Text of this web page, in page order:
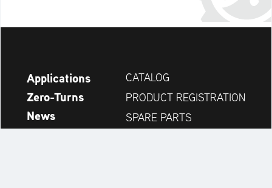
Applications
Zero-Turns
News
CATALOG
PRODUCT REGISTRATION
SPARE PARTS